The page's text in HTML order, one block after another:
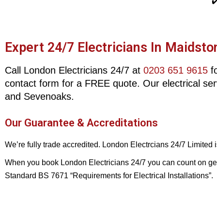
Expert 24/7 Electricians In
Call London Electricians 24/7 at 0203 651 9615
contact form for a FREE quote. Our electrical
and Sevenoaks.
Our Guarantee & Accreditations
We’re fully trade accredited. London Electrcians 24/7
When you book London Electricians 24/7 you can count on
Standard BS 7671 “Requirements for Electrical Installations”.